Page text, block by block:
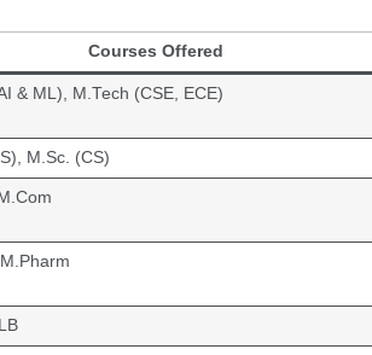
Courses Offered
& ML), M.Tech (CSE, ECE)
M.Sc. (CS)